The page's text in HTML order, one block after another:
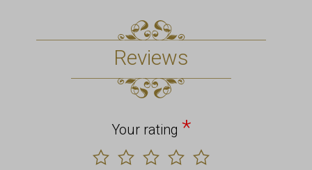
Reviews
Your rating *